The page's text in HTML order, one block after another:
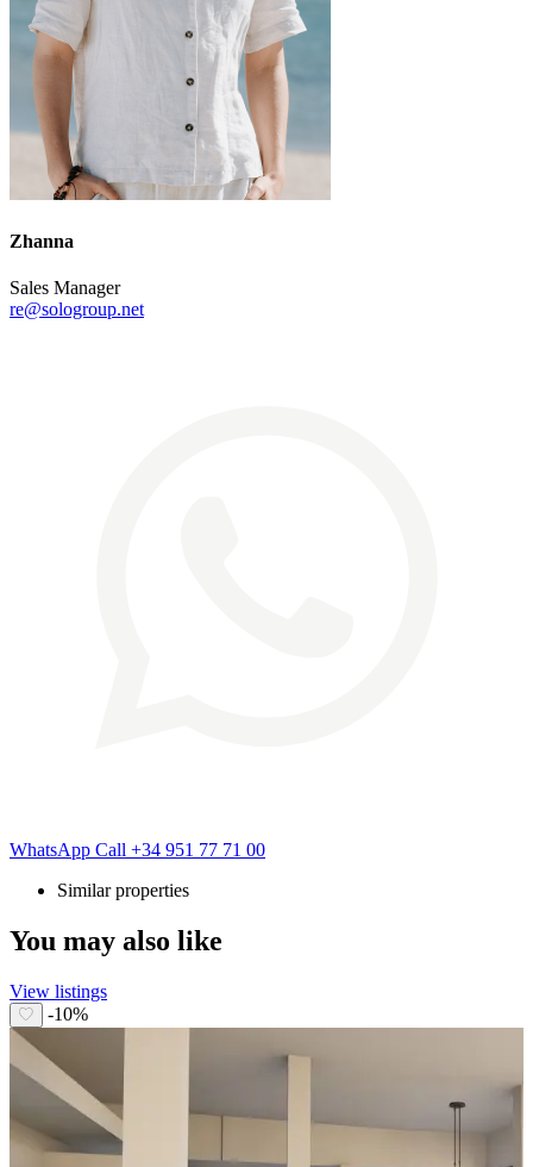
Zhanna
Sales Manager
re@sologroup.net
WhatsApp Call +34 951 77 71 00
Similar properties
You may also like
View listings
-10%